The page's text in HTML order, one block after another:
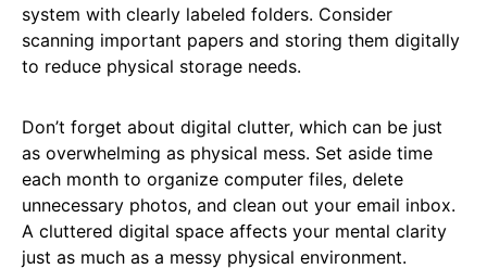
system with clearly labeled folders. Consider
scanning important papers and storing them digitally
to reduce physical storage needs.
Don’t forget about digital clutter, which can be just
as overwhelming as physical mess. Set aside time
each month to organize computer files, delete
unnecessary photos, and clean out your email inbox.
A cluttered digital space affects your mental clarity
just as much as a messy physical environment.